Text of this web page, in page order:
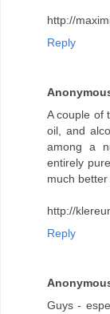
http://
Reply
A couple of
oil, and
among a
entirely
much better
http://
Reply
Guys -